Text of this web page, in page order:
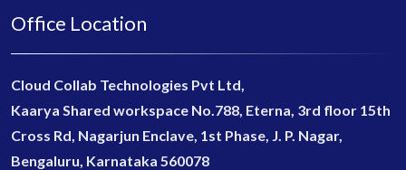
Office Location
Cloud Collab Technologies Pvt Ltd,
Kaarya Shared workspace No.788, Eterna, 3rd floor 15th
Cross Rd, Nagarjun Enclave, 1st Phase, J. P. Nagar,
Bengaluru, Karnataka 560078